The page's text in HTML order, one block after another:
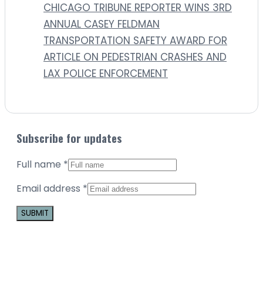
CHICAGO TRIBUNE REPORTER WINS 3RD
ANNUAL CASEY FELDMAN
TRANSPORTATION SAFETY AWARD FOR
ARTICLE ON PEDESTRIAN CRASHES AND
LAX POLICE ENFORCEMENT
Subscribe for updates
Full name *
Email address *